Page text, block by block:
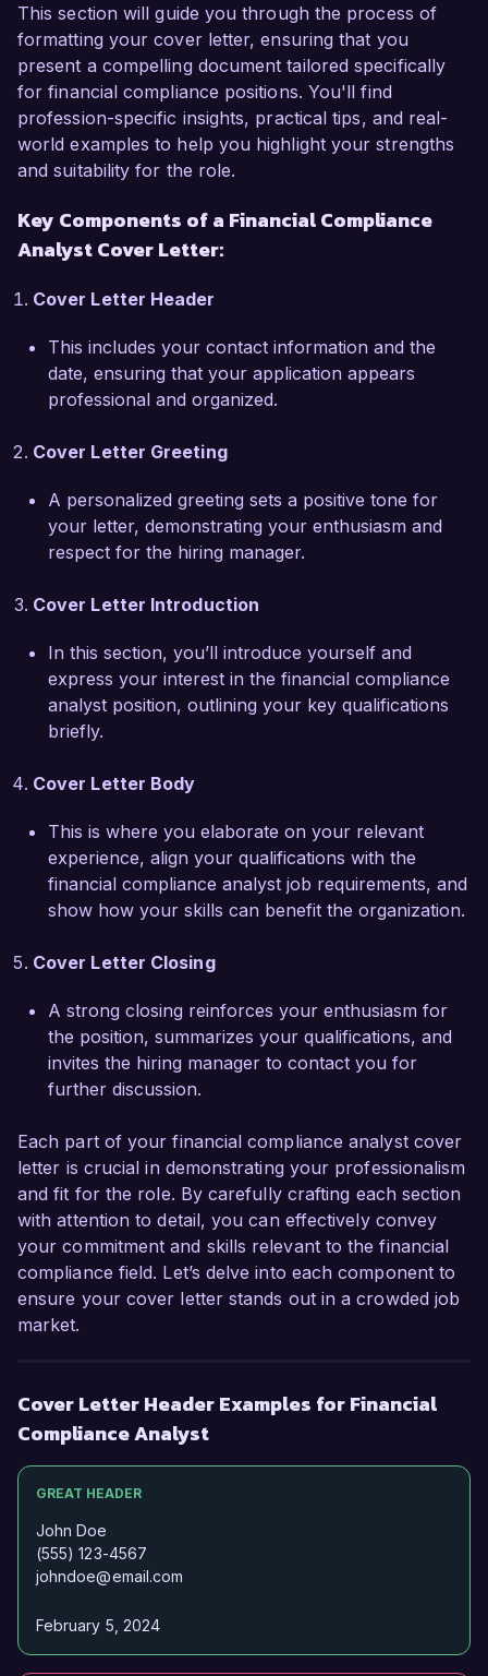
align with both federal regulations and internal
policies. I am proficient in using compliance
management software such as MetricStream
and have successfully conducted numerous
audits, resulting in a 40% reduction in
compliance violations over two years. My
hands-on experience with risk assessments and
the skills necessary to excel at Finance
Solutions Group.
I am particularly excited about the opportunity
commitment to integrity and excellence in
financial advisory services. Your proactive
approach to navigating regulatory challenges
professional aspirations. I am eager to leverage
compliance processes and mitigate potential
risks.
departmental team in overhauling our reporting
processes to comply with new SEC disclosure
requirements, achieving on-time reporting for
the first time in two years. This experience
solidified my ability to work collaboratively
across functions and to ensure compliance
within complex regulatory environments,
positioning me as a strong asset for the Financial
Compliance Analyst role at Finance Solutions
Group.
I am impressed by the innovative compliance
love the opportunity to contribute to your
skills, attention to detail, and passion for
compliance can help further your organizational
goals. Thank you for considering my application.
I look forward to the opportunity to discuss how
team's success.
Sincerely,
John Smith
This section will guide you through the process of
formatting your cover letter, ensuring that you
present a compelling document tailored specifically
for financial compliance positions. You'll find
profession-specific insights, practical tips, and real-
world examples to help you highlight your strengths
and suitability for the role.
Key Components of a Financial Compliance
Analyst Cover Letter:
Cover Letter Header
This includes your contact information and the
date, ensuring that your application appears
professional and organized.
Cover Letter Greeting
A personalized greeting sets a positive tone for
your letter, demonstrating your enthusiasm and
respect for the hiring manager.
Cover Letter Introduction
In this section, you’ll introduce yourself and
express your interest in the financial compliance
analyst position, outlining your key qualifications
briefly.
Cover Letter Body
This is where you elaborate on your relevant
experience, align your qualifications with the
financial compliance analyst job requirements, and
show how your skills can benefit the organization.
Cover Letter Closing
A strong closing reinforces your enthusiasm for
the position, summarizes your qualifications, and
invites the hiring manager to contact you for
further discussion.
Each part of your financial compliance analyst cover
letter is crucial in demonstrating your professionalism
and fit for the role. By carefully crafting each section
with attention to detail, you can effectively convey
your commitment and skills relevant to the financial
compliance field. Let’s delve into each component to
ensure your cover letter stands out in a crowded job
market.
Cover Letter Header Examples for Financial
Compliance Analyst
GREAT HEADER
John Doe
(555) 123-4567
johndoe@email.com
February 5, 2024